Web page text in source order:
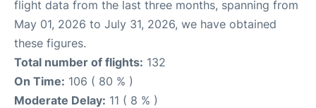
flight data from the last three months, spanning from
May 01, 2026 to July 31, 2026, we have obtained
these figures.
Total number of flights: 132
On Time: 106 ( 80 % )
Moderate Delay: 11 ( 8 % )